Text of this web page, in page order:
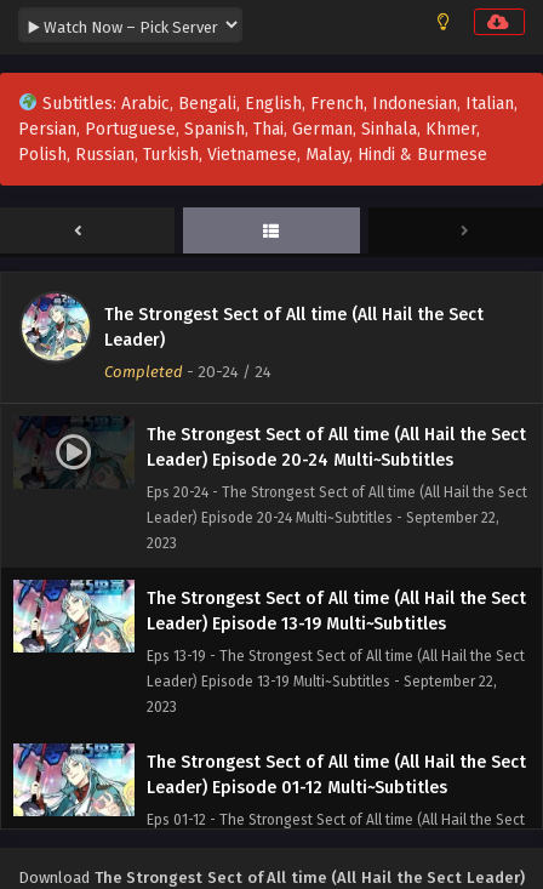
Subtitles: Arabic, Bengali, English, French, Indonesian, Italian,
Persian, Portuguese, Spanish, Thai, German, Sinhala, Khmer,
Polish, Russian, Turkish, Vietnamese, Malay, Hindi & Burmese
The Strongest Sect of All time (All Hail the Sect
Leader)
Completed - 20-24 / 24
The Strongest Sect of All time (All Hail the Sect
Leader) Episode 20-24 Multi~Subtitles
Eps 20-24 - The Strongest Sect of All time (All Hail the Sect
Leader) Episode 20-24 Multi~Subtitles - September 22,
2023
The Strongest Sect of All time (All Hail the Sect
Leader) Episode 13-19 Multi~Subtitles
Eps 13-19 - The Strongest Sect of All time (All Hail the Sect
Leader) Episode 13-19 Multi~Subtitles - September 22,
2023
The Strongest Sect of All time (All Hail the Sect
Leader) Episode 01-12 Multi~Subtitles
Eps 01-12 - The Strongest Sect of All time (All Hail the Sect
2023
Download The Strongest Sect of All time (All Hail the Sect Leader)